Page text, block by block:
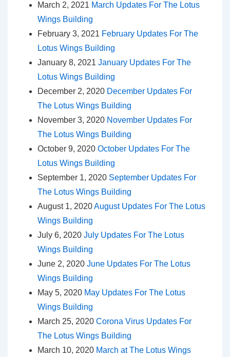
March 2, 2021 March Updates For The Lotus
Wings Building
February 3, 2021 February Updates For The
Lotus Wings Building
January 8, 2021 January Updates For The
Lotus Wings Building
December 2, 2020 December Updates For
The Lotus Wings Building
November 3, 2020 November Updates For
The Lotus Wings Building
October 9, 2020 October Updates For The
Lotus Wings Building
September 1, 2020 September Updates For
The Lotus Wings Building
August 1, 2020August Updates For The Lotus
Wings Building
July 6, 2020 July Updates For The Lotus
Wings Building
June 2, 2020 June Updates For The Lotus
Wings Building
May 5, 2020 May Updates For The Lotus
Wings Building
March 25, 2020 Corona Virus Updates For
The Lotus Wings Building
March 10, 2020 March at The Lotus Wings